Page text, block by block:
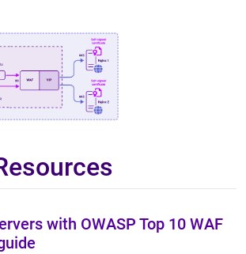
with OWASP Top 10 WAF